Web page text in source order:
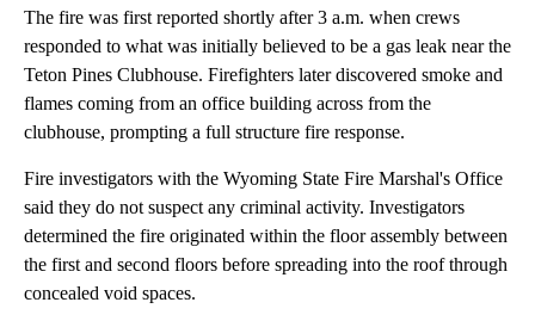
The fire was first reported shortly after 3 a.m. when crews
responded to what was initially believed to be a gas leak near the
Teton Pines Clubhouse. Firefighters later discovered smoke and
flames coming from an office building across from the
clubhouse, prompting a full structure fire response.
Fire investigators with the Wyoming State Fire Marshal's Office
said they do not suspect any criminal activity. Investigators
determined the fire originated within the floor assembly between
the first and second floors before spreading into the roof through
concealed void spaces.